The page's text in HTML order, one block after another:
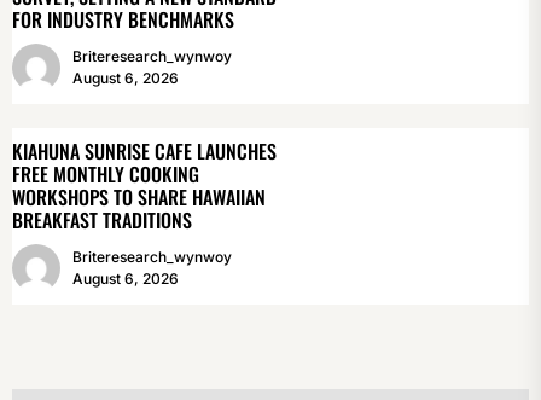
FOR INDUSTRY BENCHMARKS
Briteresearch_wynwoy
August 6, 2026
KIAHUNA SUNRISE CAFE LAUNCHES
FREE MONTHLY COOKING
WORKSHOPS TO SHARE HAWAIIAN
BREAKFAST TRADITIONS
Briteresearch_wynwoy
August 6, 2026